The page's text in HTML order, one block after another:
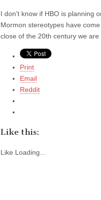
I don’t know if HBO is planning
Mormon stereotypes have
close of the 20th century we
Print
Email
Reddit
Like this:
Like Loading...